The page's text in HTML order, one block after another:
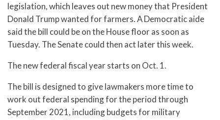
legislation, which leaves out new money that President
Donald Trump wanted for farmers. A Democratic aide
said the bill could be on the House floor as soon as
Tuesday. The Senate could then act later this week.
The new federal fiscal year starts on Oct. 1.
The bill is designed to give lawmakers more time to
work out federal spending for the period through
September 2021, including budgets for military